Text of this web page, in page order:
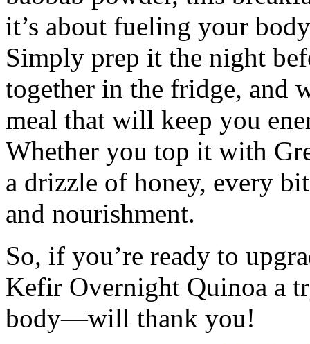
it’s about fueling your
Simply prep it the night
together in the fridge, and
meal that will keep you
Whether you top it with
a drizzle of honey, every
and nourishment.
So, if you’re ready to
Kefir Overnight Quinoa a
body—will thank you!